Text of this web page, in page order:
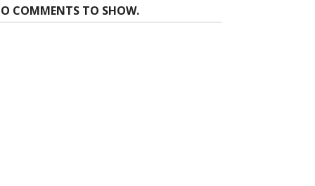
COMMENTS TO SHOW.